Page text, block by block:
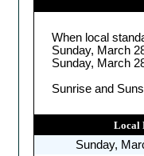
When local
Sunday, March
Sunday, March
Sunrise and
Local
Sunday,